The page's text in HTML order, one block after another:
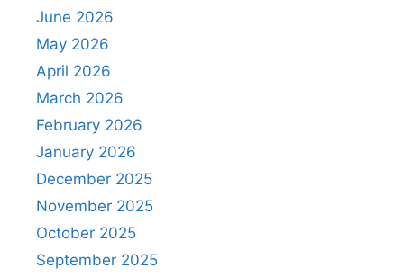
June 2026
May 2026
April 2026
March 2026
February 2026
January 2026
December 2025
November 2025
October 2025
September 2025